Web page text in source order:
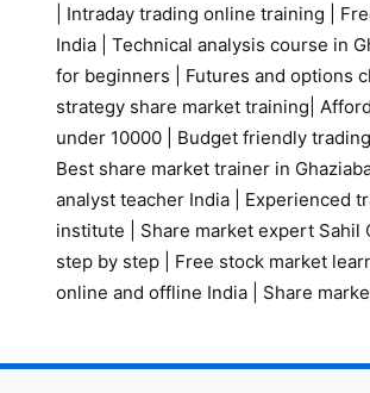
Intraday trading online training
India
Technical analysis course in
for beginners
Futures and options
strategy share market training
under 10000
Budget friendly
Best share market trainer in
analyst teacher India
Experienced
institute
Share market expert Sahil
step by step
Free stock market
online and offline India
Share